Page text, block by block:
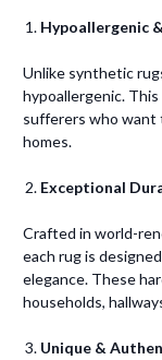
Hypoallergenic
Unlike synthetic
hypoallergenic.
sufferers who want
homes.
Exceptional
Crafted in world-
each rug is
elegance. These
households,
Unique &